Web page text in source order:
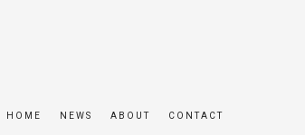
HOME NEWS ABOUT CONTACT